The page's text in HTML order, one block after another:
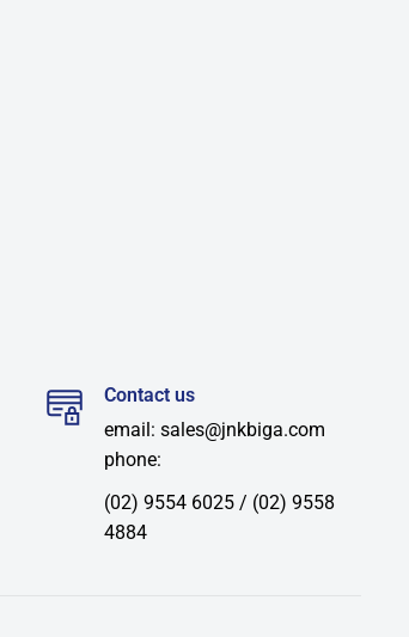
Contact us
email: sales@jnkbiga.com
phone:
(02) 9554 6025 / (02) 9558
4884